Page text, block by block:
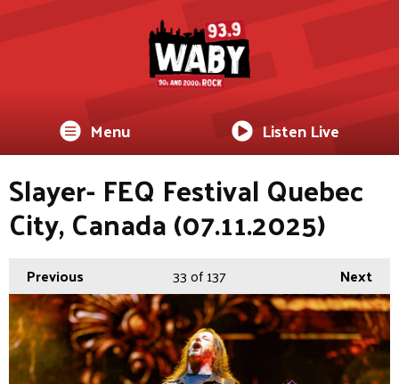
Menu Listen Live
Slayer- FEQ Festival Quebec
City, Canada (07.11.2025)
Previous Next
33of 137